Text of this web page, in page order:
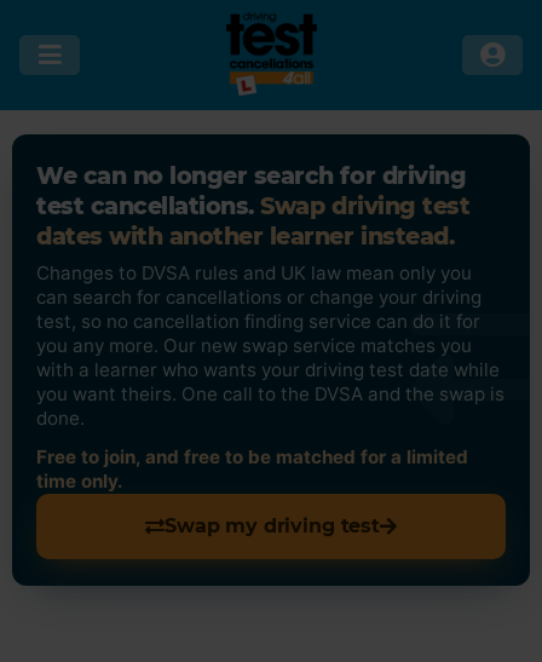
We can no longer search for driving
test cancellations. Swap driving test
dates with another learner instead.
Changes to DVSA rules and UK law mean only you
can search for cancellations or change your driving
test, so no cancellation finding service can do it for
you any more. Our new swap service matches you
with a learner who wants your driving test date while
you want theirs. One call to the DVSA and the swap is
done.
Free to join, and free to be matched for a limited
time only.
Swap my driving test